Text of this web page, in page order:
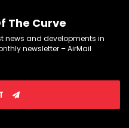
The Curve
news and developments in
newsletter – AirMail